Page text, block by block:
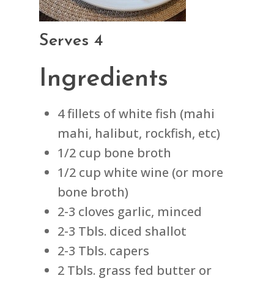
Serves 4
Ingredients
4 fillets of white fish (mahi
mahi, halibut, rockfish, etc)
1/2 cup bone broth
1/2 cup white wine (or more
bone broth)
2-3 cloves garlic, minced
2-3 Tbls. diced shallot
2-3 Tbls. capers
2 Tbls. grass fed butter or